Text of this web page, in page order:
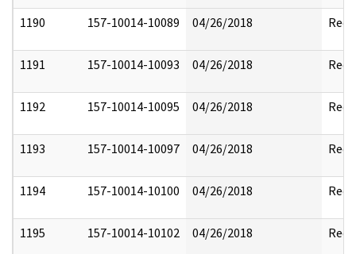
1190 157-10014-10089 04/26/2018
1191 157-10014-10093 04/26/2018
1192 157-10014-10095 04/26/2018
1193 157-10014-10097 04/26/2018
1194 157-10014-10100 04/26/2018
1195 157-10014-10102 04/26/2018